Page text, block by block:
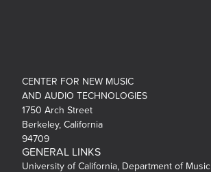
CENTER FOR NEW MUSIC
AND AUDIO TECHNOLOGIES
1750 Arch Street
Berkeley, California
94709
GENERAL LINKS
University of California, Department of Music